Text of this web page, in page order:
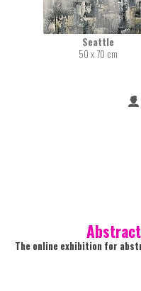
Seattle
50 x 70 cm
The online exhibition for